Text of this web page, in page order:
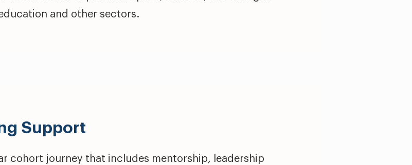
and other sectors.
Support
cohort journey that includes mentorship, leadership